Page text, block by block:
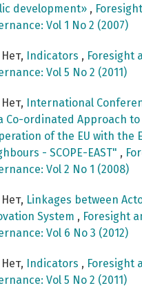
development» ,
Vol 1 No 2 (2007)
Indicators , Foresight
Vol 5 No 2 (2011)
International
Co-ordinated Approach to
of the EU with the
- SCOPE-EAST" ,
Vol 2 No 1 (2008)
Linkages between
System , Foresight
Vol 6 No 3 (2012)
Indicators , Foresight
Vol 5 No 2 (2011)